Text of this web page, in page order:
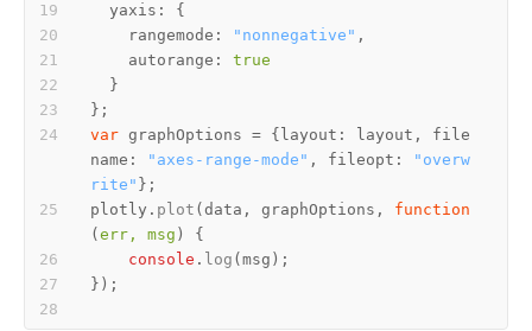
yaxis
rangemode : "nonnegative"
autorange : true
var graphOptions = { layout : layout, file
name : "axes-range-mode" , fileopt :
"overw
rite"
plotly. plot (data, graphOptions, function
( err, msg
console . log